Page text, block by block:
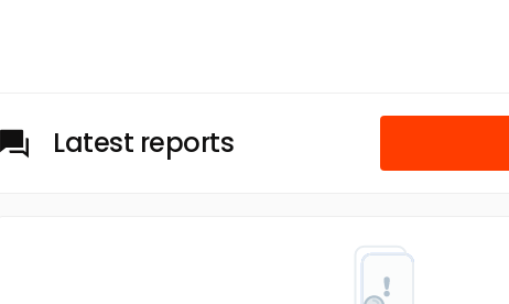
Latest reports